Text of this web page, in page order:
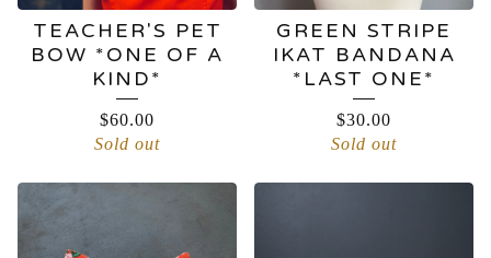
TEACHER'S PET
BOW *ONE OF A
KIND*
$60.00
Sold out
GREEN STRIPE
IKAT BANDANA
*LAST ONE*
$30.00
Sold out